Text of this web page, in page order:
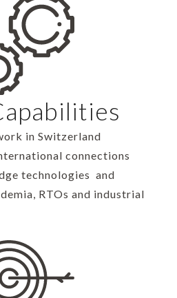
in Switzerland
connections
technologies and
RTOs and industrial